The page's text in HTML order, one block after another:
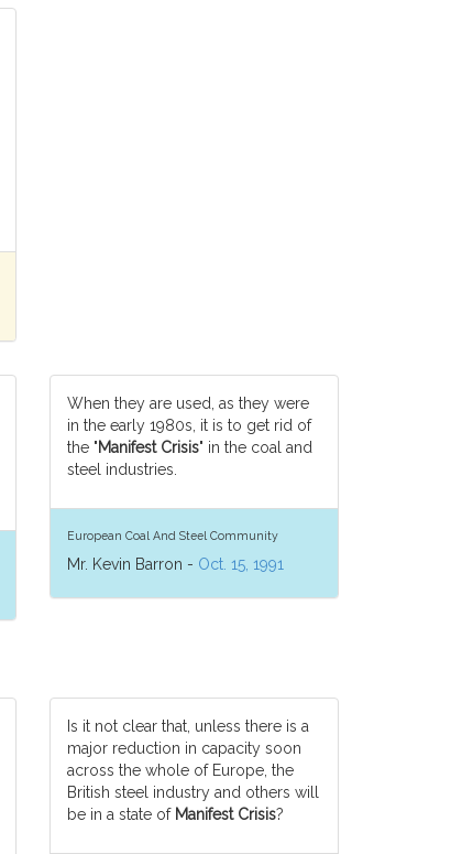
When they are used, as they were
in the early 1980s, it is to get rid of
the "Manifest Crisis" in the coal and
steel industries.
European Coal And Steel Community
Mr. Kevin Barron - Oct. 15, 1991
Is it not clear that, unless there is a
major reduction in capacity soon
across the whole of Europe, the
British steel industry and others will
be in a state of Manifest Crisis?